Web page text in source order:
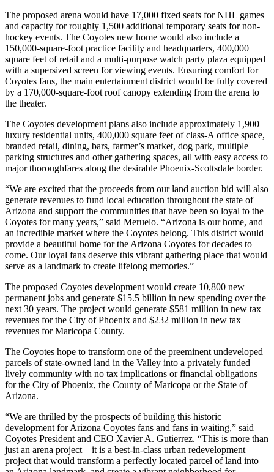
The proposed arena would have 17,000 fixed seats for NHL games
and capacity for roughly 1,500 additional temporary seats for non-
hockey events. The Coyotes new home would also include a
150,000-square-foot practice facility and headquarters, 400,000
square feet of retail and a multi-purpose watch party plaza equipped
with a supersized screen for viewing events. Ensuring comfort for
Coyotes fans, the main entertainment district would be fully covered
by a 170,000-square-foot roof canopy extending from the arena to
the theater.
The Coyotes development plans also include approximately 1,900
luxury residential units, 400,000 square feet of class-A office space,
branded retail, dining, bars, farmer’s market, dog park, multiple
parking structures and other gathering spaces, all with easy access to
major thoroughfares along the desirable Phoenix-Scottsdale border.
“We are excited that the proceeds from our land auction bid will also
generate revenues to fund local education throughout the state of
Arizona and support the communities that have been so loyal to the
Coyotes for many years,” said Meruelo. “Arizona is our home, and
an incredible market where the Coyotes belong. This district would
provide a beautiful home for the Arizona Coyotes for decades to
come. Our loyal fans deserve this vibrant gathering place that would
serve as a landmark to create lifelong memories.”
The proposed Coyotes development would create 10,800 new
permanent jobs and generate $15.5 billion in new spending over the
next 30 years. The project would generate $581 million in new tax
revenues for the City of Phoenix and $232 million in new tax
revenues for Maricopa County.
The Coyotes hope to transform one of the preeminent undeveloped
parcels of state-owned land in the Valley into a privately funded
lively community with no tax implications or financial obligations
for the City of Phoenix, the County of Maricopa or the State of
Arizona.
“We are thrilled by the prospects of building this historic
development for Arizona Coyotes fans and fans in waiting,” said
Coyotes President and CEO Xavier A. Gutierrez. “This is more than
just an arena project – it is a best-in-class urban redevelopment
project that would transform a perfectly located parcel of land into